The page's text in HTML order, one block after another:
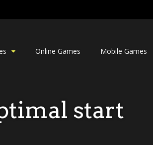
Online Games Mobile Games
start